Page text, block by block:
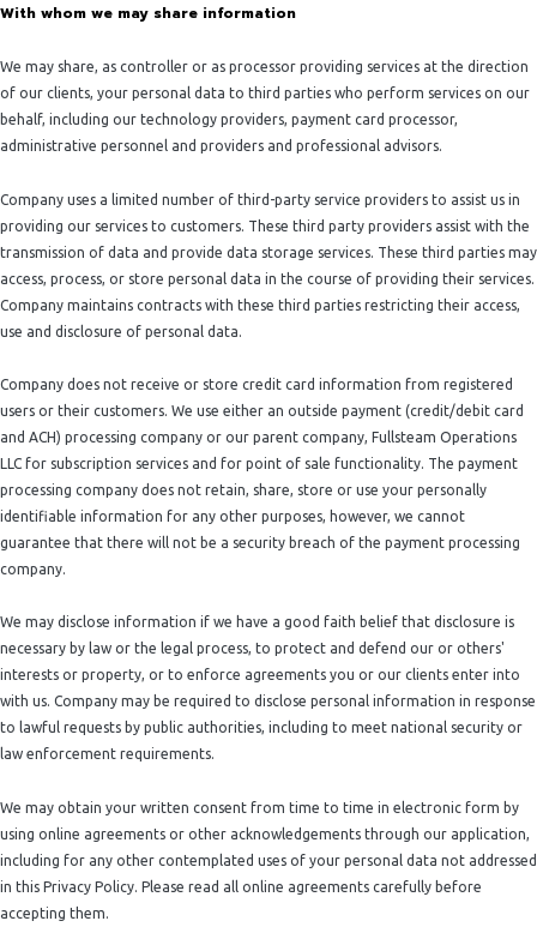
With whom we may share information
We may share, as controller or as processor providing services at the direction
of our clients, your personal data to third parties who perform services on our
behalf, including our technology providers, payment card processor,
administrative personnel and providers and professional advisors.
Company uses a limited number of third-party service providers to assist us in
providing our services to customers. These third party providers assist with the
transmission of data and provide data storage services. These third parties may
access, process, or store personal data in the course of providing their services.
Company maintains contracts with these third parties restricting their access,
use and disclosure of personal data.
Company does not receive or store credit card information from registered
users or their customers. We use either an outside payment (credit/debit card
and ACH) processing company or our parent company, Fullsteam Operations
LLC for subscription services and for point of sale functionality. The payment
processing company does not retain, share, store or use your personally
identifiable information for any other purposes, however, we cannot
guarantee that there will not be a security breach of the payment processing
company.
We may disclose information if we have a good faith belief that disclosure is
necessary by law or the legal process, to protect and defend our or others'
interests or property, or to enforce agreements you or our clients enter into
with us. Company may be required to disclose personal information in response
to lawful requests by public authorities, including to meet national security or
law enforcement requirements.
We may obtain your written consent from time to time in electronic form by
using online agreements or other acknowledgements through our application,
including for any other contemplated uses of your personal data not addressed
in this Privacy Policy. Please read all online agreements carefully before
accepting them.